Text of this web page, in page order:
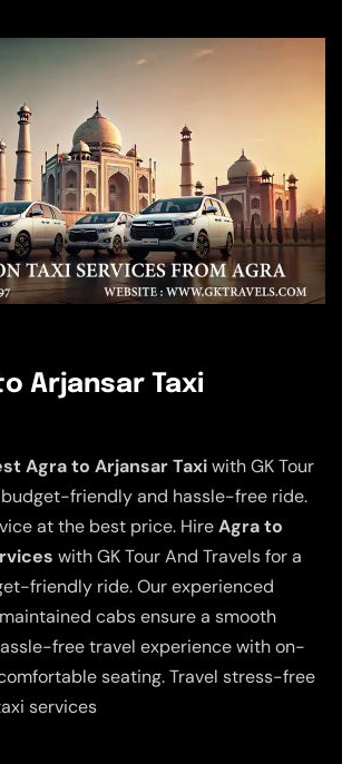
Arjansar Taxi
Agra to Arjansar Taxiwith GK Tour
budget-friendly and hassle-free ride.
at the best price. HireAgra to
with GK Tour And Travels for a
friendly ride. Our experienced
cabs ensure a smooth
free travel experience with on-
seating. Travel stress-free
services